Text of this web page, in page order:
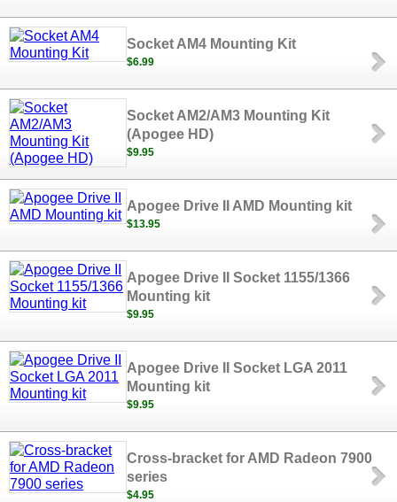
Socket AM4 Mounting Kit
$6.99
Socket AM2/AM3 Mounting Kit
(Apogee HD)
$9.95
Apogee Drive II AMD Mounting kit
$13.95
Apogee Drive II Socket 1155/1366
Mounting kit
$9.95
Apogee Drive II Socket LGA 2011
Mounting kit
$9.95
Cross-bracket for AMD Radeon 7900
series
$4.95